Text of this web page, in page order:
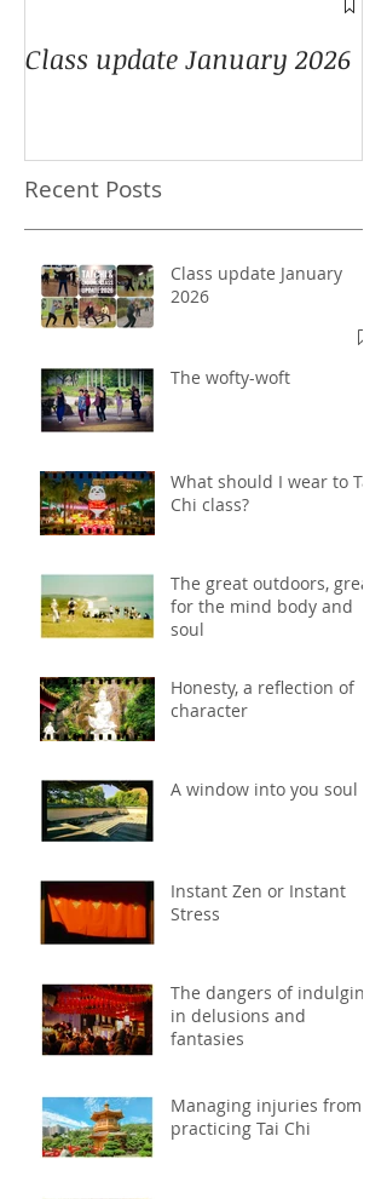
Class update January 2026
Recent Posts
Class update January
2026
The wofty-woft
What should I wear to Tai
Chi class?
The great outdoors, great
for the mind body and
soul
Honesty, a reflection of
character
A window into you soul
Instant Zen or Instant
Stress
The dangers of indulging
in delusions and
fantasies
Managing injuries from
practicing Tai Chi